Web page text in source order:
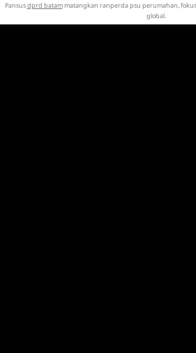
Pansusdprd batammatangkan ranperda psu perumahan, fokus
global.